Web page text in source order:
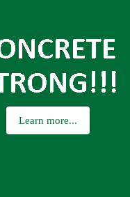
Learn more...